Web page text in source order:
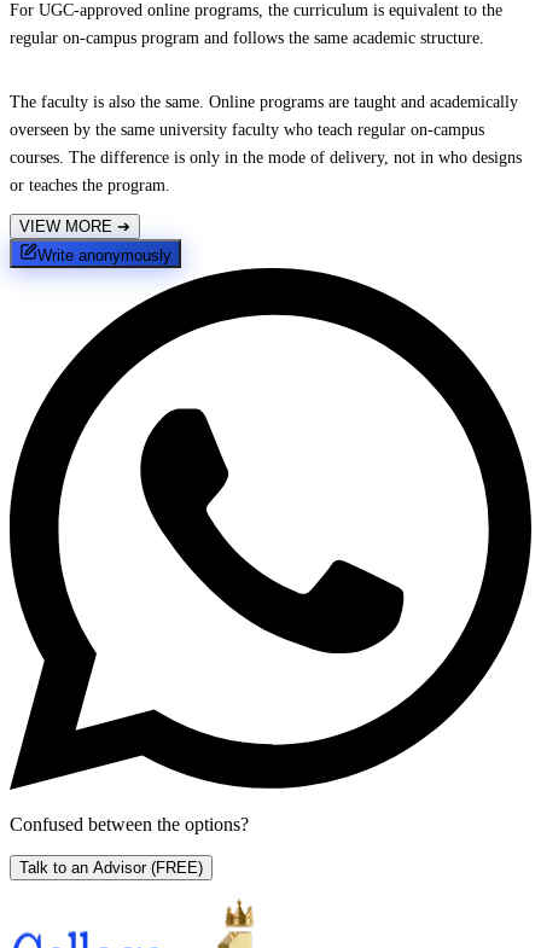
For UGC-approved online programs, the curriculum is equivalent to the
regular on-campus program and follows the same academic structure.
The faculty is also the same. Online programs are taught and academically
overseen by the same university faculty who teach regular on-campus
courses. The difference is only in the mode of delivery, not in who designs
or teaches the program.
VIEW MORE ➔
Write anonymously
Confused between the options?
Talk to an Advisor (FREE)